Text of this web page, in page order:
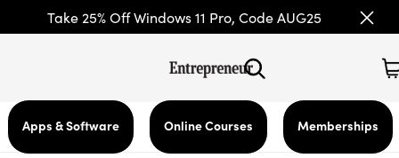
Take 25% Off Windows 11 Pro, Code AUG25
Apps & Software Online Courses Memberships